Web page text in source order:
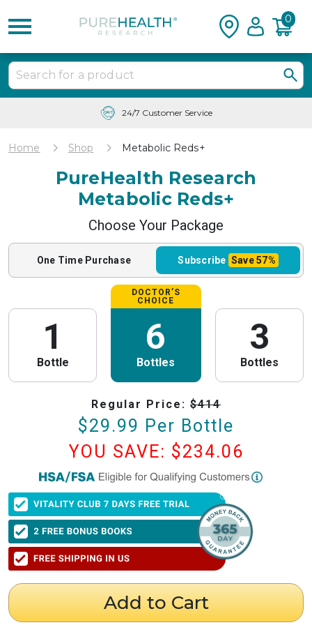
0
Free Shipping & Tracking in the USA
Home Shop Metabolic Reds+
PureHealth Research
Metabolic Reds+
Choose Your Package
One Time Purchase Subscribe Save57%
1
Bottle
DOCTOR’S
CHOICE
6
Bottles
3
Bottles
Regular Price: $414
$29.99 Per Bottle
YOU SAVE: $234.06
is now HSA/FSA Eligible!
We have partnered with Flex to make this process fast and easy. Follow the
steps below to obtain your Letter of Medical Necessity (LMN) and claim
your HSA/FSA savings.
When to get your letter:To be valid for reimbursement, you must obtain
from the date of issuance.Add to Cart